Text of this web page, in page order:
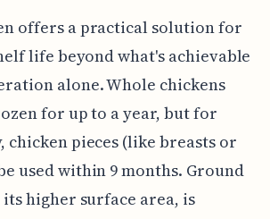
offers a practical solution for
life beyond what's achievable
alone. Whole chickens
for up to a year, but for
pieces (like breasts or
used within 9 months. Ground
higher surface area, is